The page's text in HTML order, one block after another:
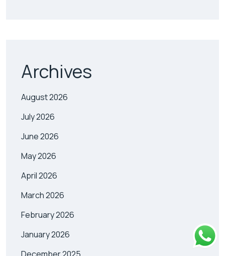
Archives
August 2026
July 2026
June 2026
May 2026
April 2026
March 2026
February 2026
January 2026